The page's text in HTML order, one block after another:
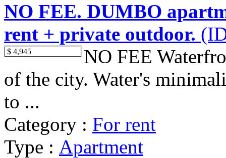
NO FEE. DUMBO
rent + private outdoor.
$ 4,945
NO FEE
of the city. Water's
to ...
Category : For rent
Type : Apartment